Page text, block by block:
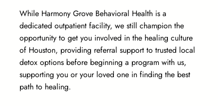
While Harmony Grove Behavioral Health is a
dedicated outpatient facility, we still champion the
opportunity to get you involved in the healing culture
of Houston, providing referral support to trusted local
detox options before beginning a program with us,
supporting you or your loved one in finding the best
path to healing.